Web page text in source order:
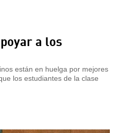
a los
están en huelga por mejores
los estudiantes de la clase